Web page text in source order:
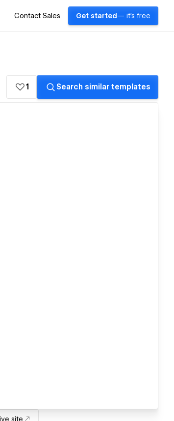
Contact Sales Get started — it's free
1 Search similar templates
site